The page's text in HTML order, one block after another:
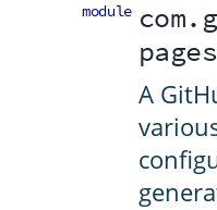
module
A